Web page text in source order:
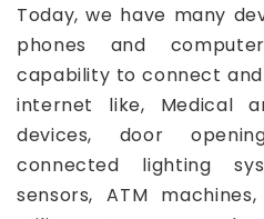
Today, we have many
phones and
capability to connect
internet like, Medical
devices, door
connected lighting
sensors, ATM